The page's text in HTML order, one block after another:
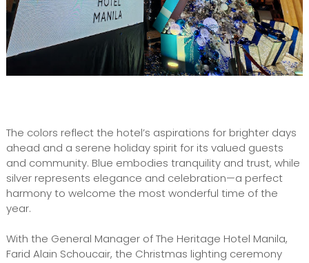
The colors reflect the hotel’s aspirations for brighter days
ahead and a serene holiday spirit for its valued guests
and community. Blue embodies tranquility and trust, while
silver represents elegance and celebration—a perfect
harmony to welcome the most wonderful time of the
year.
With the General Manager of The Heritage Hotel Manila,
Farid Alain Schoucair, the Christmas lighting ceremony